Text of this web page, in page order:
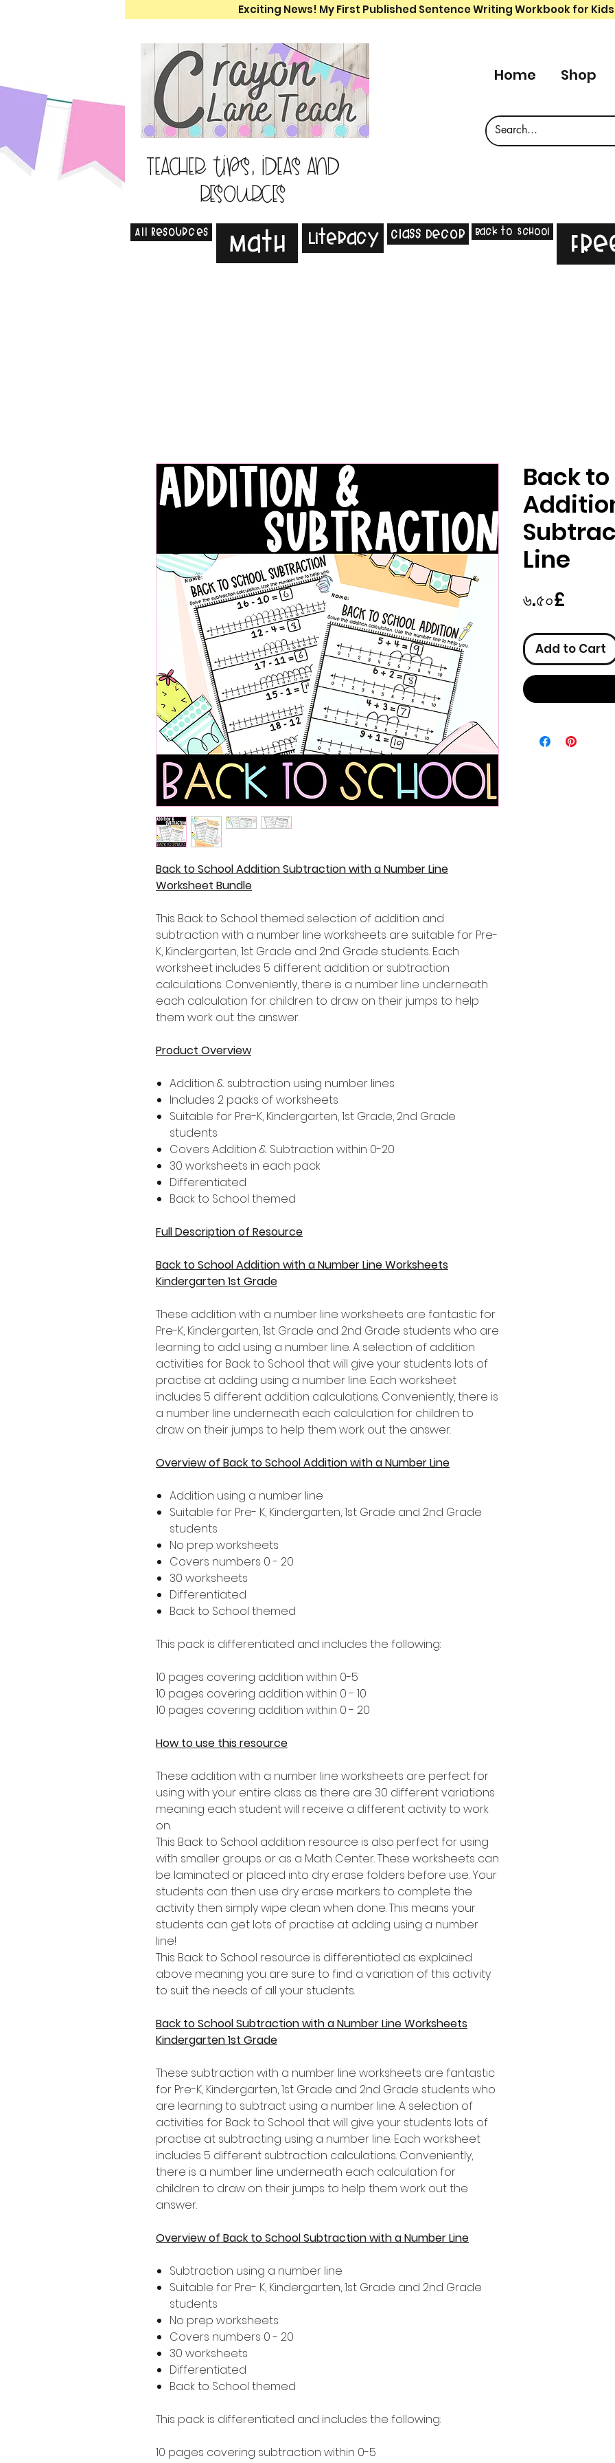
Exciting News! My First Published Sentence Writing Workbook for
Teacher tips, ideas and
resources
Home Shop
All Resources Math Literacy Class Decor Back to School
Back to School Addition Subtraction with a Number Line
Worksheet Bundle
This Back to School themed selection of addition and
subtraction with a number line worksheets are suitable for Pre-
K, Kindergarten, 1st Grade and 2nd Grade students. Each
worksheet includes 5 different addition or subtraction
calculations. Conveniently, there is a number line underneath
each calculation for children to draw on their jumps to help
them work out the answer.
Product Overview
Addition & subtraction using number lines
Includes 2 packs of worksheets
Suitable for Pre-K, Kindergarten, 1st Grade, 2nd Grade
students
Covers Addition & Subtraction within 0-20
30 worksheets in each pack
Differentiated
Back to School themed
Full Description of Resource
Back to School Addition with a Number Line Worksheets
Kindergarten 1st Grade
These addition with a number line worksheets are fantastic for
Pre-K, Kindergarten, 1st Grade and 2nd Grade students who are
learning to add using a number line. A selection of addition
activities for Back to School that will give your students lots of
practise at adding using a number line. Each worksheet
includes 5 different addition calculations. Conveniently, there is
a number line underneath each calculation for children to
draw on their jumps to help them work out the answer.
Overview of Back to School Addition with a Number Line
Addition using a number line
Suitable for Pre- K, Kindergarten, 1st Grade and 2nd Grade
students
No prep worksheets
Covers numbers 0 - 20
30 worksheets
Differentiated
Back to School themed
This pack is differentiated and includes the following:
10 pages covering addition within 0-5
10 pages covering addition within 0 - 10
10 pages covering addition within 0 - 20
How to use this resource
These addition with a number line worksheets are perfect for
using with your entire class as there are 30 different variations
meaning each student will receive a different activity to work
on.
This Back to School addition resource is also perfect for using
with smaller groups or as a Math Center. These worksheets can
be laminated or placed into dry erase folders before use. Your
students can then use dry erase markers to complete the
activity then simply wipe clean when done. This means your
students can get lots of practise at adding using a number
line!
This Back to School resource is differentiated as explained
above meaning you are sure to find a variation of this activity
to suit the needs of all your students.
Back to School Subtraction with a Number Line Worksheets
Kindergarten 1st Grade
These subtraction with a number line worksheets are fantastic
for Pre-K, Kindergarten, 1st Grade and 2nd Grade students who
are learning to subtract using a number line. A selection of
activities for Back to School that will give your students lots of
practise at subtracting using a number line. Each worksheet
includes 5 different subtraction calculations. Conveniently,
there is a number line underneath each calculation for
children to draw on their jumps to help them work out the
answer.
Overview of Back to School Subtraction with a Number Line
Subtraction using a number line
Suitable for Pre- K, Kindergarten, 1st Grade and 2nd Grade
students
No prep worksheets
Covers numbers 0 - 20
30 worksheets
Differentiated
Back to School themed
This pack is differentiated and includes the following:
10 pages covering subtraction within 0-5
Back
Line
৬.৫০£
Add to Cart